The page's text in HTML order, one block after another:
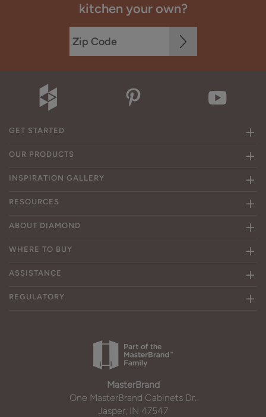
kitchen your own?
GET STARTED
OUR PRODUCTS
INSPIRATION GALLERY
RESOURCES
ABOUT DIAMOND
WHERE TO BUY
ASSISTANCE
REGULATORY
MasterBrand
One MasterBrand Cabinets Dr.
Jasper, IN 47547